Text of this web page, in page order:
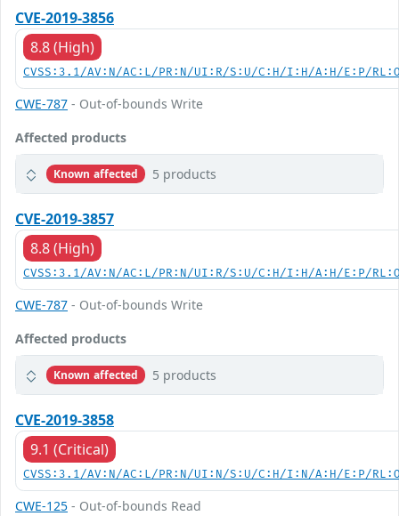
CVE-2019-3856
8.8 (High)
CVSS:3.1/AV:N/AC:L/PR:N/UI:R/S:U/C:H/I:H/A:H/E:P/
CWE-787 - Out-of-bounds Write
Affected products
Known affected 5 products
CVE-2019-3857
8.8 (High)
CVSS:3.1/AV:N/AC:L/PR:N/UI:R/S:U/C:H/I:H/A:H/E:P/
CWE-787 - Out-of-bounds Write
Affected products
Known affected 5 products
CVE-2019-3858
9.1 (Critical)
CVSS:3.1/AV:N/AC:L/PR:N/UI:N/S:U/C:H/I:N/A:H/E:P/
CWE-125 - Out-of-bounds Read